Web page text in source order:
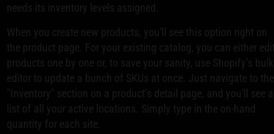
needs its inventory levels assigned.
When you create new products, you'll see this option right on
the product page. For your existing catalog, you can either
products one by one or, to save your sanity, use Shopify’s bulk
editor to update a bunch of SKUs at once. Just navigate to the
"Inventory" section on a product’s detail page, and you'll see a
list of all your active locations. Simply type in the on-hand
quantity for each site.